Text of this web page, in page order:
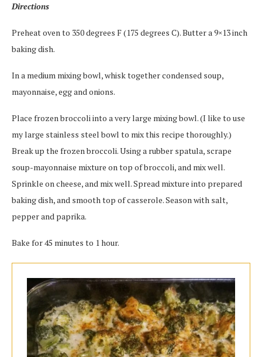
Directions
Preheat oven to 350 degrees F (175 degrees C). Butter a 9×13 inch
baking dish.
In a medium mixing bowl, whisk together condensed soup,
mayonnaise, egg and onions.
Place frozen broccoli into a very large mixing bowl. (I like to use
my large stainless steel bowl to mix this recipe thoroughly.)
Break up the frozen broccoli. Using a rubber spatula, scrape
soup-mayonnaise mixture on top of broccoli, and mix well.
Sprinkle on cheese, and mix well. Spread mixture into prepared
baking dish, and smooth top of casserole. Season with salt,
pepper and paprika.
Bake for 45 minutes to 1 hour.